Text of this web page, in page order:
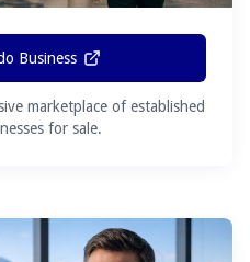
Business
marketplace of established
for sale.